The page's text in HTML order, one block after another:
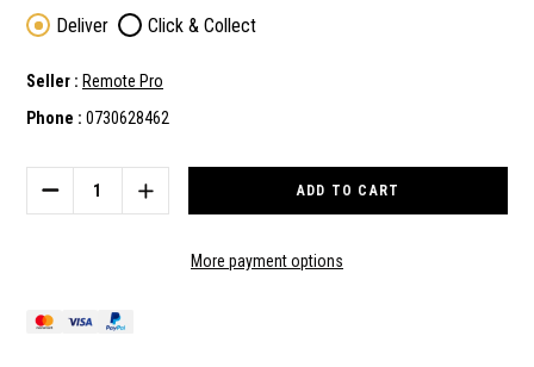
Deliver Click & Collect
Seller : Remote Pro
Phone : 0730628462
Stock:
DECREASE
QUANTITY
SMART
INCREASE
QUANTITY
More payment options